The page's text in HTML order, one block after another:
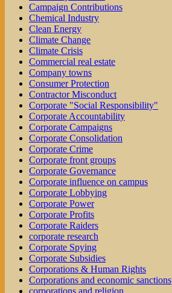
Campaign Contributions
Chemical Industry
Clean Energy
Climate Change
Climate Crisis
Commercial real estate
Company towns
Consumer Protection
Contractor Misconduct
Corporate "Social Responsibility"
Corporate Accountability
Corporate Campaigns
Corporate Consolidation
Corporate Crime
Corporate front groups
Corporate Governance
Corporate influence on campus
Corporate Lobbying
Corporate Power
Corporate Profits
Corporate Raiders
corporate research
Corporate Spying
Corporate Subsidies
Corporations & Human Rights
Corporations and economic sanctions
corporations and religion